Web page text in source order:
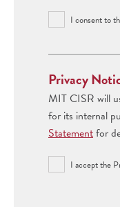
I consent to
Privacy
MIT CISR will
for its internal
Statementfor
I accept the